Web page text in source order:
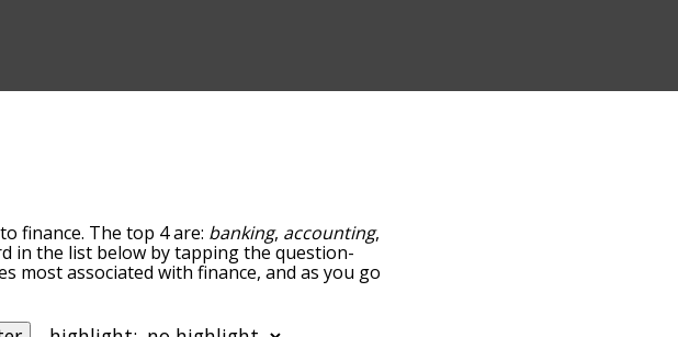
finance. The top 4 are: banking, accounting,
in the list below by tapping the question-
most associated with finance, and as you go
particular letter. You can also filter the word